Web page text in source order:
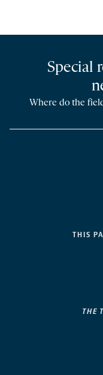
THIS
THE
Special
Where do the